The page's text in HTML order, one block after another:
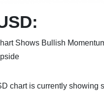
Shows Bullish
chart is currently showing